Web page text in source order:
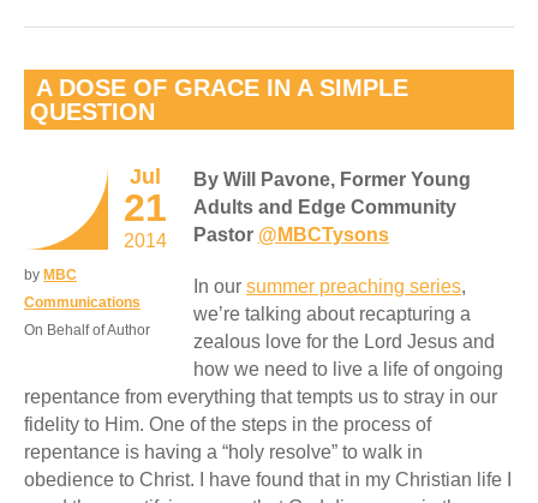
A DOSE OF GRACE IN A SIMPLE
QUESTION
Jul
21
2014
by MBC
Communications
On Behalf of Author
By Will Pavone, Former Young
Adults and Edge Community
Pastor @MBCTysons
In our summer preaching series,
we’re talking about recapturing a
zealous love for the Lord Jesus and
how we need to live a life of ongoing
repentance from everything that tempts us to stray in our
fidelity to Him. One of the steps in the process of
repentance is having a “holy resolve” to walk in
obedience to Christ. I have found that in my Christian life I